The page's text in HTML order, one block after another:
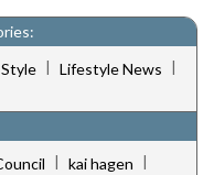
| Lifestyle News |
| kai hagen |